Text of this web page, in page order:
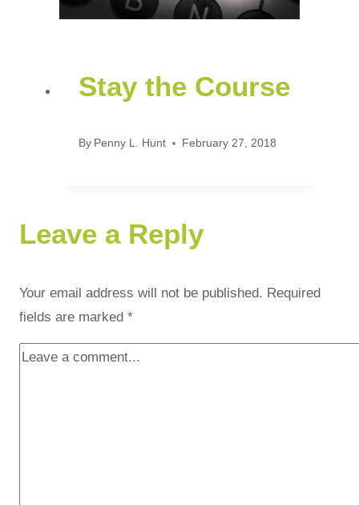
Stay the Course
By Penny L. Hunt February 27, 2018
Leave a Reply
Your email address will not be published. Required
fields are marked *